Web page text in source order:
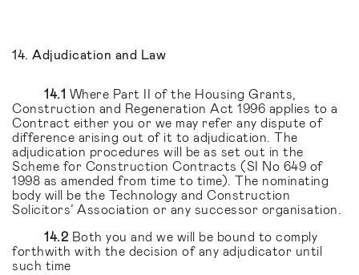
14. Adjudication and Law
14.1 Where Part II of the Housing Grants,
Construction and Regeneration Act 1996 applies to a
Contract either you or we may refer any dispute of
difference arising out of it to adjudication. The
adjudication procedures will be as set out in the
Scheme for Construction Contracts (SI No 649 of
1998 as amended from time to time). The nominating
body will be the Technology and Construction
Solicitors’ Association or any successor organisation.
14.2 Both you and we will be bound to comply
forthwith with the decision of any adjudicator until
such time